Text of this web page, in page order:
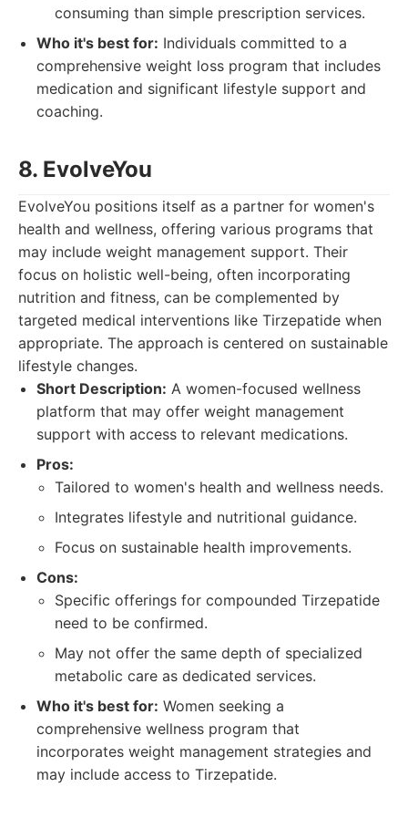
consuming than simple prescription services.
Who it's best for: Individuals committed to a
comprehensive weight loss program that includes
medication and significant lifestyle support and
coaching.
8. EvolveYou
EvolveYou positions itself as a partner for women's
health and wellness, offering various programs that
may include weight management support. Their
focus on holistic well-being, often incorporating
nutrition and fitness, can be complemented by
targeted medical interventions like Tirzepatide when
appropriate. The approach is centered on sustainable
lifestyle changes.
Short Description: A women-focused wellness
platform that may offer weight management
support with access to relevant medications.
Pros:
Tailored to women's health and wellness needs.
Integrates lifestyle and nutritional guidance.
Focus on sustainable health improvements.
Cons:
Specific offerings for compounded Tirzepatide
need to be confirmed.
May not offer the same depth of specialized
metabolic care as dedicated services.
Who it's best for: Women seeking a
comprehensive wellness program that
incorporates weight management strategies and
may include access to Tirzepatide.